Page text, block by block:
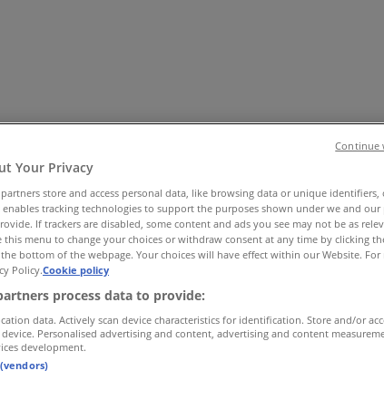
& AccessoriesElectronicsPharmacy & BeautySport
Your Privacy
partners store and access personal data, like browsing data or unique identifiers,
enables tracking technologies to support the purposes shown under we and our
If trackers are disabled, some content and ads you see may not be as
this menu to change your choices or withdraw consent at any time by clicking
bottom of the webpage. Your choices will have effect within our Website. For
Policy.Cookie policy
process data to provide:
data. Actively scan device characteristics for identification. Store and/or
Personalised advertising and content, advertising and content
development.
Continue